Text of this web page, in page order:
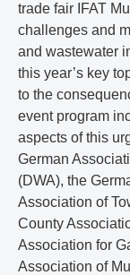
trade fair IFAT
challenges and
and wastewater
this year’s key
to the
event program
aspects of this
German
(DWA), the
Association of
County
Association for
Association of